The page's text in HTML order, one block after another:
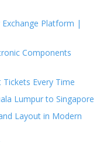
Platform |
Components
Every Time
Lumpur to Singapore
Layout in Modern